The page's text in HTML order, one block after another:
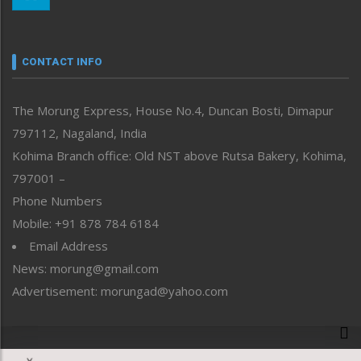
neissr
Perspective
Politics
Public Space
Reflections
Right-Featured
Sports
Straight from the Heart
Tracking your Health
Uncategorized
CONTACT INFO
The Morung Express, House No.4, Duncan Bosti, Dimapur
797112, Nagaland, India
Kohima Branch office: Old NST above Rutsa Bakery, Kohima,
797001 –
Phone Numbers
Mobile: +91 878 784 6184
Email Address
News: morung@gmail.com
Advertisement: morungad@yahoo.com